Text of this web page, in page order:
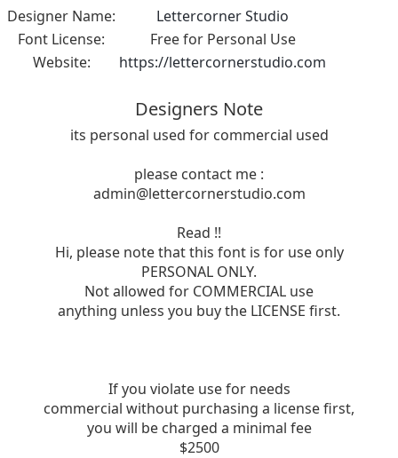
Designer Name:
Lettercorner Studio
Font License:
Free for Personal Use
Website:
https://lettercornerstudio.com
Designers Note
its personal used for commercial used
please contact me :
admin@lettercornerstudio.com
Read !!
Hi, please note that this font is for use only
PERSONAL ONLY.
Not allowed for COMMERCIAL use
anything unless you buy the LICENSE first.
If you violate use for needs
commercial without purchasing a license first,
you will be charged a minimal fee
$2500